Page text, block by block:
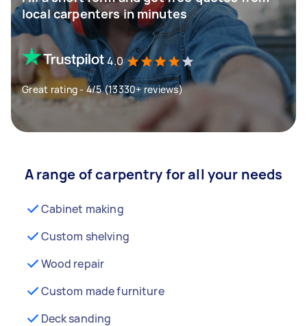
local carpenters in minutes
4.0
Great rating - 4/5 (13330+ reviews)
A range of carpentry for all your needs
Cabinet making
Custom shelving
Wood repair
Custom made furniture
Deck sanding